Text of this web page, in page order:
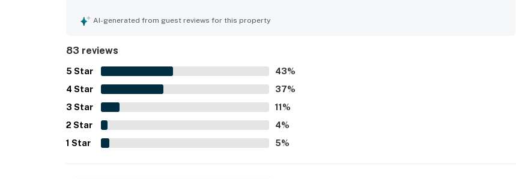
AI-generated from guest reviews for this property
83 reviews
5 Star 43%
4 Star 37%
3 Star 11 %
2 Star 4%
1 Star 5%